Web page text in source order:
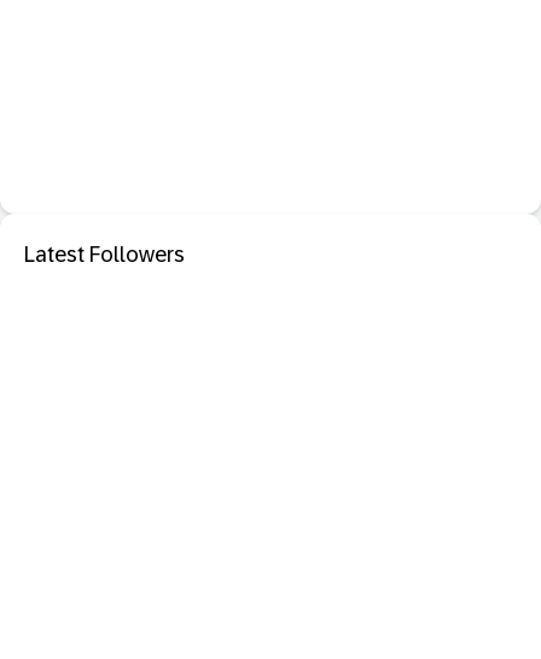
Latest Followers